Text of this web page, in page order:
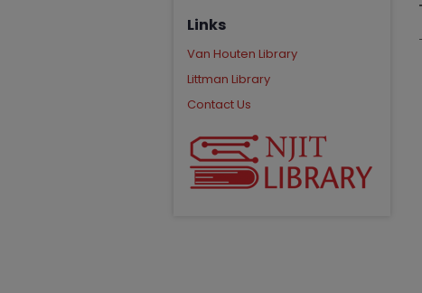
Links
Van Houten Library
Littman Library
Contact Us